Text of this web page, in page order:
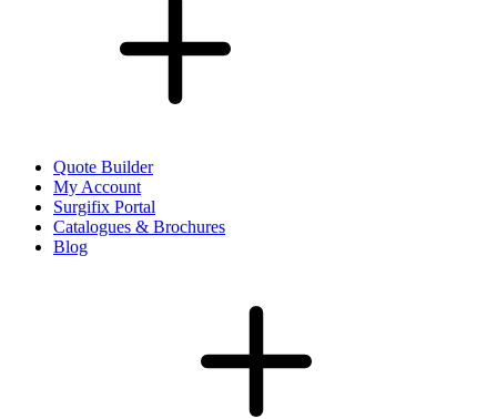
Quote Builder
My Account
Surgifix Portal
Catalogues & Brochures
Blog